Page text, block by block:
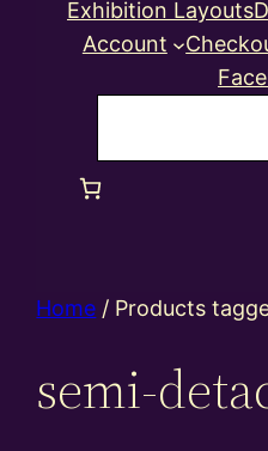
Exhibition Layouts
Account
Home / Products
semi-